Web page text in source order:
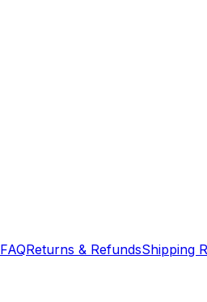
FAQReturns & RefundsShipping